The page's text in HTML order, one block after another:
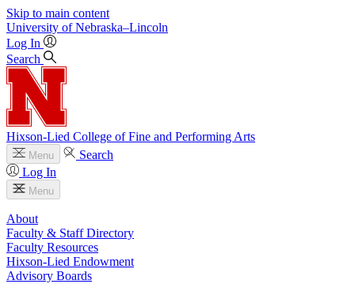
Skip to main content
University of Nebraska–Lincoln
Log In
Search
Hixson-Lied College of Fine and Performing Arts
Menu
Search
Log In
Menu
About
Faculty & Staff Directory
Faculty Resources
Hixson-Lied Endowment
Advisory Boards